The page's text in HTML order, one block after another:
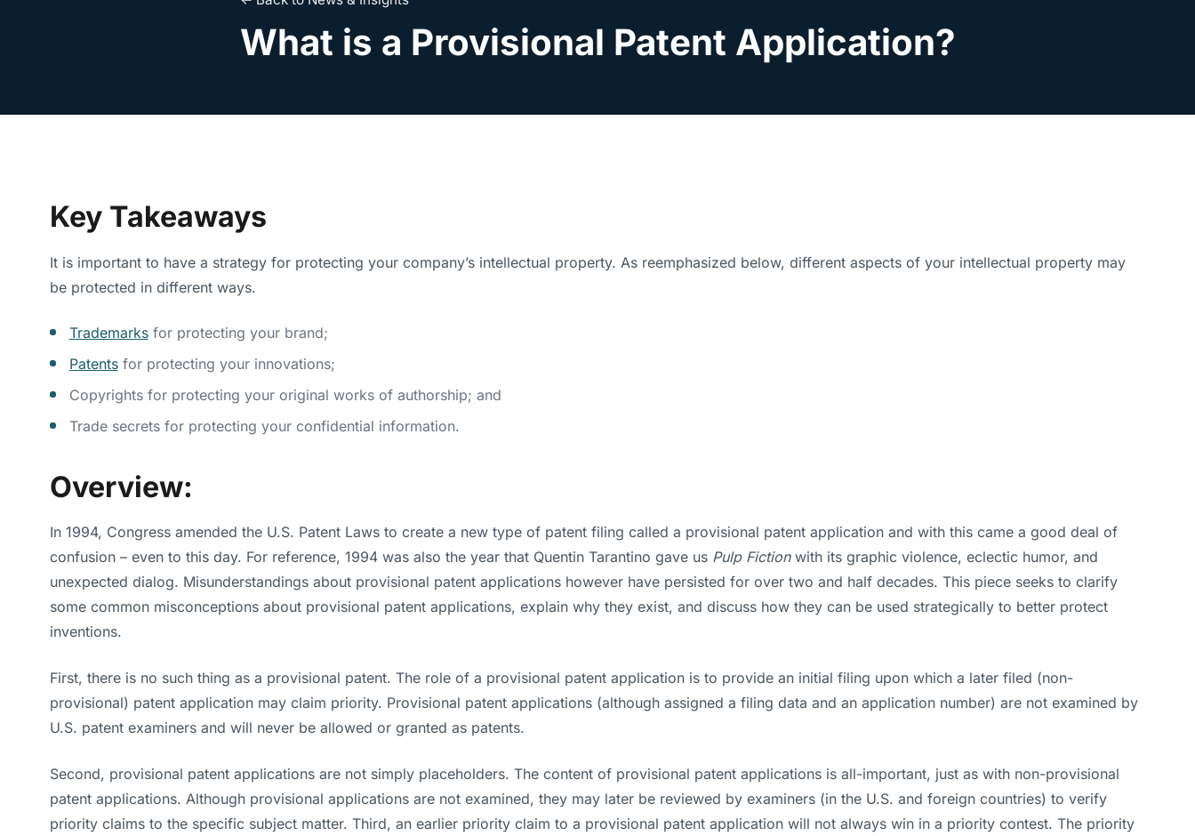
What is a Provisional Patent Application?
Key Takeaways
It is important to have a strategy for protecting your company’s intellectual property. As reemphasized below, different aspects of your intellectual property may
be protected in different ways.
Trademarksfor protecting your brand;
Patentsfor protecting your innovations;
Copyrights for protecting your original works of authorship; and
Trade secrets for protecting your confidential information.
Overview:
In 1994, Congress amended the U.S. Patent Laws to create a new type of patent filing called a provisional patent application and with this came a good deal of
confusion – even to this day. For reference, 1994 was also the year that Quentin Tarantino gave us Pulp Fictionwith its graphic violence, eclectic humor, and
unexpected dialog. Misunderstandings about provisional patent applications however have persisted for over two and half decades. This piece seeks to clarify
some common misconceptions about provisional patent applications, explain why they exist, and discuss how they can be used strategically to better protect
inventions.
First, there is no such thing as a provisional patent. The role of a provisional patent application is to provide an initial filing upon which a later filed (non-
provisional) patent application may claim priority. Provisional patent applications (although assigned a filing data and an application number) are not examined by
U.S. patent examiners and will never be allowed or granted as patents.
Second, provisional patent applications are not simply placeholders. The content of provisional patent applications is all-important, just as with non-provisional
patent applications. Although provisional applications are not examined, they may later be reviewed by examiners (in the U.S. and foreign countries) to verify
priority claims to the specific subject matter. Third, an earlier priority claim to a provisional patent application will not always win in a priority contest. The priority